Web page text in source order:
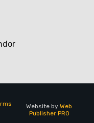
Website by Web
Publisher PRO